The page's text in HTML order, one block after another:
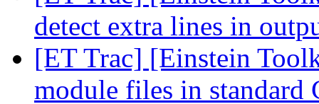
detect extra lines in
[ET Trac] [Einstein
module files in standard